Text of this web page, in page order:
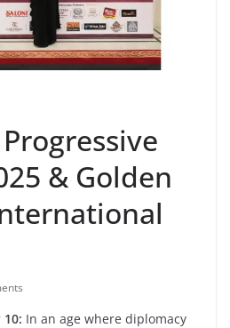
& Golden
In an age where diplomacy